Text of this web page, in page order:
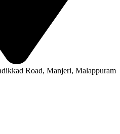
Road, Manjeri, Malappuram